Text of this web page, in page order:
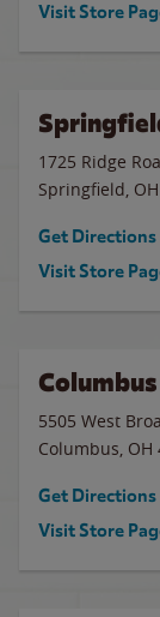
Visit Store
1725 Ridge
Springfield, OH
Get Directions
Visit Store
Columbus
5505 West
Columbus, OH
Get Directions
Visit Store